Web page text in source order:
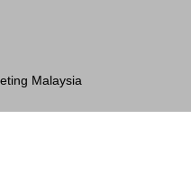
Malaysia